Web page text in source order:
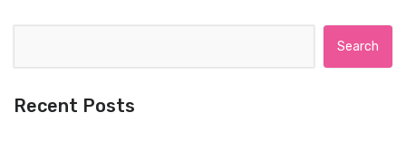
Recent Posts